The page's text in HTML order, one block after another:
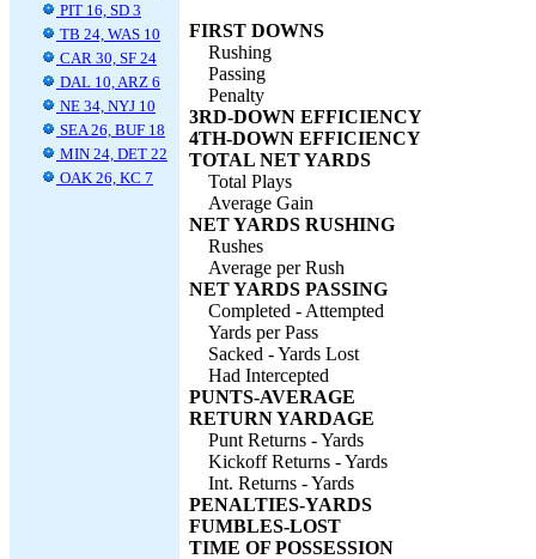
PIT 16, SD 3
TB 24, WAS 10
CAR 30, SF 24
DAL 10, ARZ 6
NE 34, NYJ 10
SEA 26, BUF 18
MIN 24, DET 22
OAK 26, KC 7
FIRST DOWNS
Rushing
Passing
Penalty
3RD-DOWN EFFICIENCY
4TH-DOWN EFFICIENCY
TOTAL NET YARDS
Total Plays
Average Gain
NET YARDS RUSHING
Rushes
Average per Rush
NET YARDS PASSING
Completed - Attempted
Yards per Pass
Sacked - Yards Lost
Had Intercepted
PUNTS-AVERAGE
RETURN YARDAGE
Punt Returns - Yards
Kickoff Returns - Yards
Int. Returns - Yards
PENALTIES-YARDS
FUMBLES-LOST
TIME OF POSSESSION